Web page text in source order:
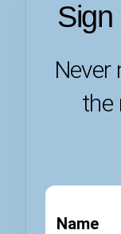
Never
the
Name